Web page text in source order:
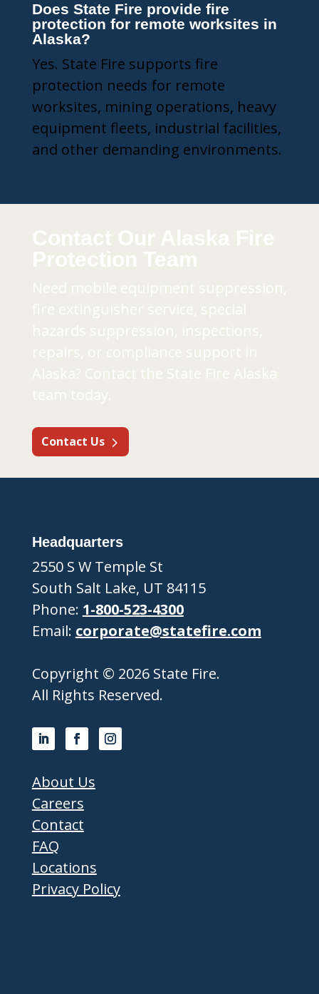
Does State Fire provide fire
protection for remote worksites in
Alaska?
Yes. State Fire supports fire
protection needs for remote
worksites, mining operations, heavy
equipment fleets, industrial facilities,
and other demanding environments.
Contact Us
Headquarters
2550 S W Temple St
South Salt Lake, UT 84115
Phone: 1-800-523-4300
Email: corporate@statefire.com
Copyright © 2026 State Fire.
All Rights Reserved.
About Us
Careers
Contact
FAQ
Locations
Privacy Policy